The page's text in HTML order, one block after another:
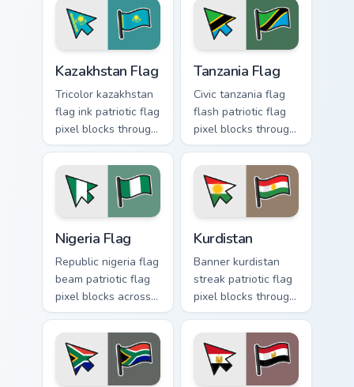
Kazakhstan Flag
Tricolor kazakhstan
flag ink patriotic flag
pixel blocks through
tabs with sovereign
country custom
cursor flag block
charm.
Tanzania Flag
Civic tanzania flag
flash patriotic flag
pixel blocks through
tabs with country
flag custom cursor
sovereign block flair.
Nigeria Flag
Republic nigeria flag
beam patriotic flag
pixel blocks across
custom cursor clicks
with country
emblem pointer flair.
Kurdistan
Banner kurdistan
streak patriotic flag
pixel blocks through
custom cursor tabs
with republic
sovereign pointer
flair.